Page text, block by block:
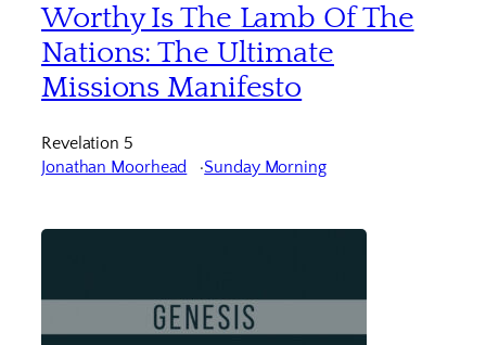
Worthy Is The Lamb Of The
Nations: The Ultimate
Missions Manifesto
Revelation 5
Jonathan Moorhead
Sunday Morning